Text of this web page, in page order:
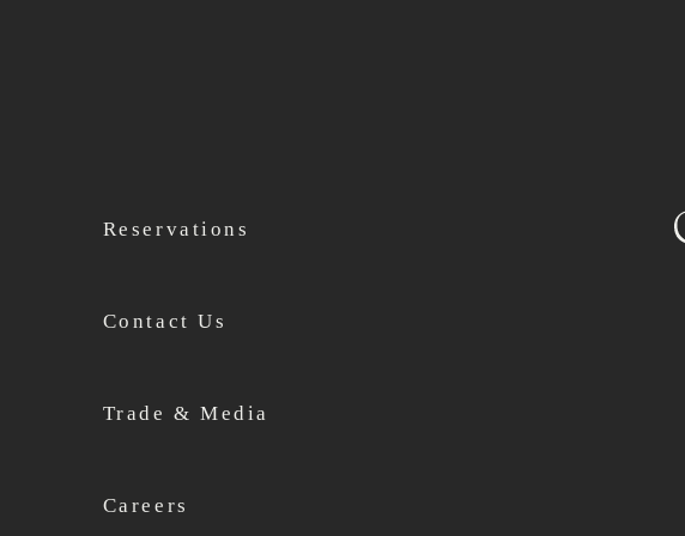
Reservations
Contact Us
Trade & Media
Careers